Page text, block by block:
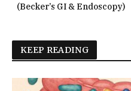
(Becker’s GI & Endoscopy)
KEEP READING